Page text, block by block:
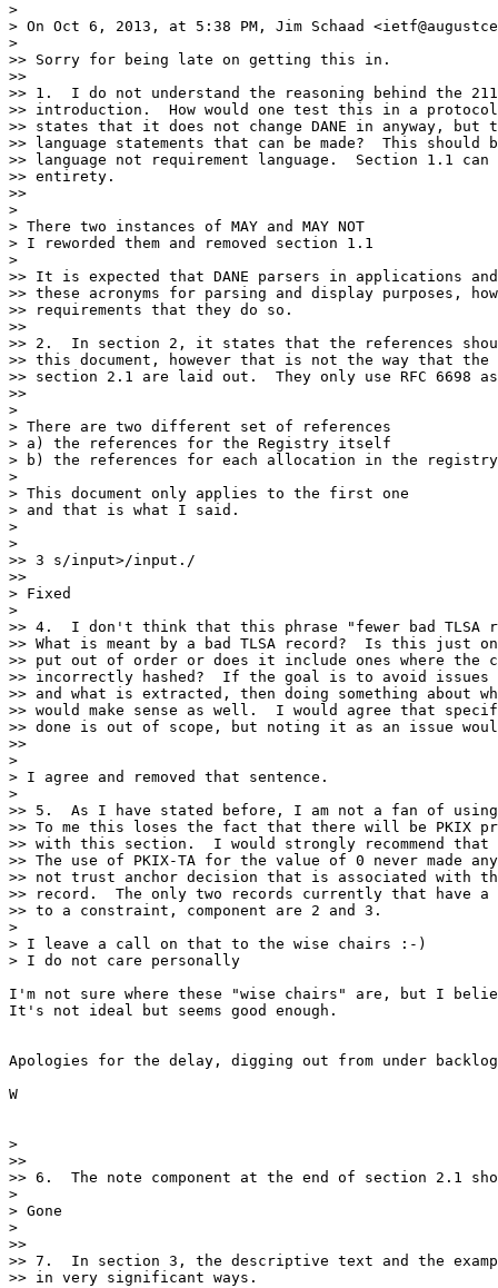
>
> On Oct 6, 2013, at 5:38 PM, Jim Schaad
>
>> Sorry for being late on getting this in.
>>
>> 1.  I do not understand the reasoning behind the
>> introduction.  How would one test this in a protocol
>> states that it does not change DANE in anyway, but
>> language statements that can be made?  This
>> language not requirement language.  Section 1.1
>> entirety.
>>
>
> There two instances of MAY and MAY NOT
> I reworded them and removed section 1.1
>
>> It is expected that DANE parsers in applications
>> these acronyms for parsing and display purposes,
>> requirements that they do so.
>>
>> 2.  In section 2, it states that the references
>> this document, however that is not the way that
>> section 2.1 are laid out.  They only use RFC 6698
>>
>
> There are two different set of references
> a) the references for the Registry itself
> b) the references for each allocation in the
>
> This document only applies to the first one
> and that is what I said.
>
>
>> 3 s/input>/input./
>>
> Fixed
>
>> 4.  I don't think that this phrase "fewer bad TLSA
>> What is meant by a bad TLSA record?  Is this just
>> put out of order or does it include ones where
>> incorrectly hashed?  If the goal is to avoid
>> and what is extracted, then doing something about
>> would make sense as well.  I would agree that
>> done is out of scope, but noting it as an issue
>>
>
> I agree and removed that sentence.
>
>> 5.  As I have stated before, I am not a fan of using
>> To me this loses the fact that there will be PKIX
>> with this section.  I would strongly recommend that
>> The use of PKIX-TA for the value of 0 never made
>> not trust anchor decision that is associated with
>> record.  The only two records currently that have a
>> to a constraint, component are 2 and 3.
>
> I leave a call on that to the wise chairs :-)
> I do not care personally
I'm not sure where these "wise chairs" are, but I
It's not ideal but seems good enough.
Apologies for the delay, digging out from under
W
>
>>
>> 6.  The note component at the end of section 2.1
>
> Gone
>
>>
>> 7.  In section 3, the descriptive text and the
>> in very significant ways.